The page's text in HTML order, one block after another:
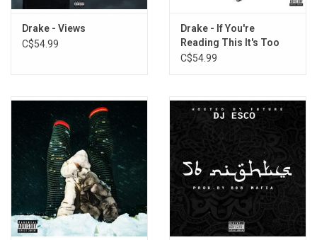
Drake - Views
C$54.99
Drake - If You're
Reading This It's Too
Late
C$54.99